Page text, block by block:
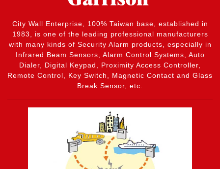
City Wall Enterprise, 100% Taiwan base, established in
1983, is one of the leading professional manufacturers
with many kinds of Security Alarm products, especially in
Infrared Beam Sensors, Alarm Control Systems, Auto
Dialer, Digital Keypad, Proximity Access Controller,
Remote Control, Key Switch, Magnetic Contact and Glass
Break Sensor, etc.